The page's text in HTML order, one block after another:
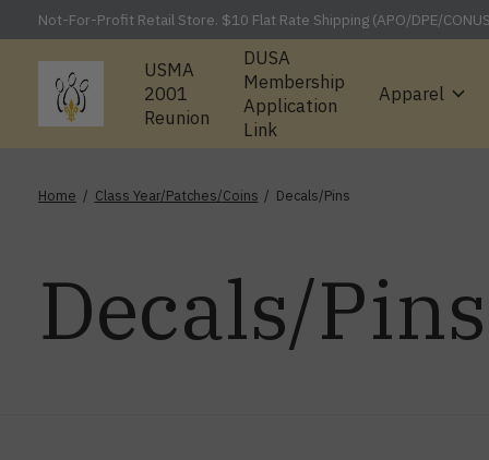
Not-For-Profit Retail Store. $10 Flat Rate Shipping (APO/DPE/
USMA
2001
Reunion
DUSA
Membership
Application
Link
Apparel
Home / Class Year/Patches/Coins / Decals/Pins
Decals/Pins